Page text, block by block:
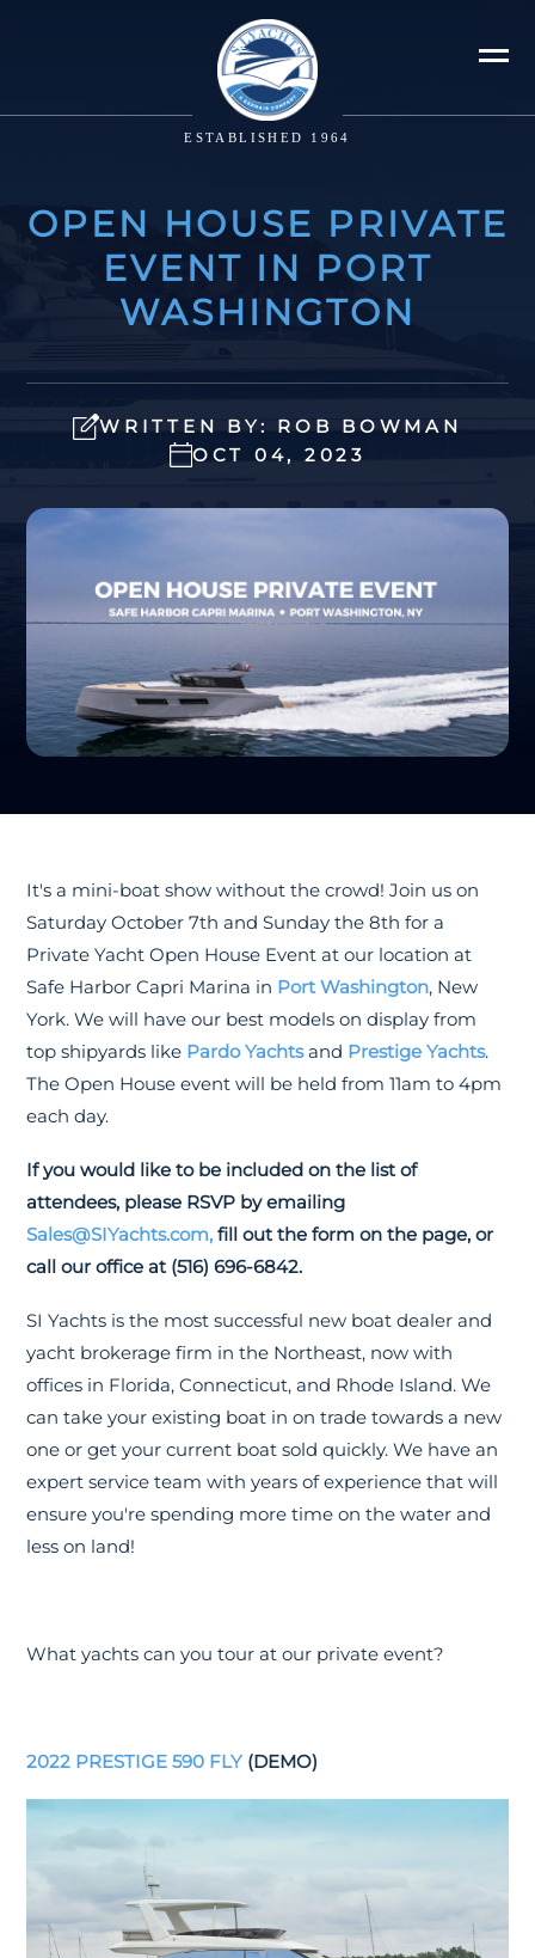
ESTABLISHED 1964
OPEN HOUSE PRIVATE
EVENT IN PORT
WASHINGTON
WRITTEN BY: ROB BOWMAN
OCT 04, 2023
It's a mini-boat show without the crowd! Join us on
Saturday October 7th and Sunday the 8th for a
Private Yacht Open House Event at our location at
Safe Harbor Capri Marina in Port Washington, New
York. We will have our best models on display from
top shipyards like Pardo Yachtsand Prestige Yachts.
The Open House event will be held from 11am to 4pm
each day.
If you would like to be included on the list of
attendees, please RSVP by emailing
Sales@SIYachts.com, fill out the form on the page, or
call our office at (516) 696-6842.
SI Yachts is the most successful new boat dealer and
yacht brokerage firm in the Northeast, now with
offices in Florida, Connecticut, and Rhode Island. We
can take your existing boat in on trade towards a new
one or get your current boat sold quickly. We have an
expert service team with years of experience that will
ensure you're spending more time on the water and
less on land!
What yachts can you tour at our private event?
2022 PRESTIGE 590 FLY (DEMO)